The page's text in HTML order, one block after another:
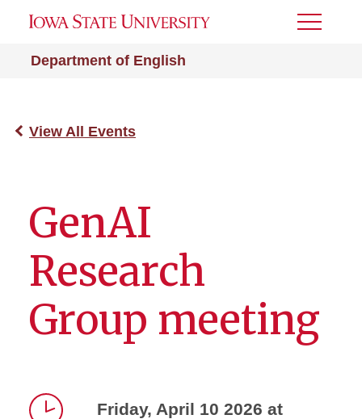
Department of English
Toggle
View All Events
GenAI
Research
Group meeting
Friday, April 10 2026 at